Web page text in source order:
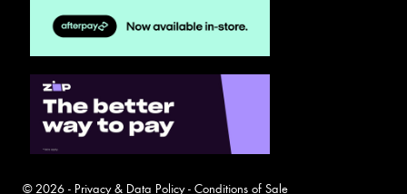
© 2026 - Privacy & Data Policy- Conditions of Sale